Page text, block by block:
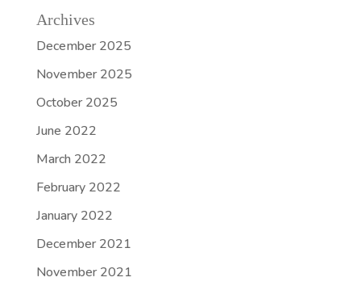
Archives
December 2025
November 2025
October 2025
June 2022
March 2022
February 2022
January 2022
December 2021
November 2021